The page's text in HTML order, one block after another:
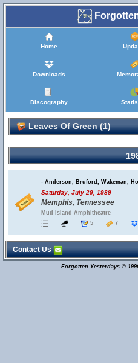
Home
Downloads
Discography
Leaves Of Green (1)
- Anderson, Bruford, Wakeman,
Saturday, July 29, 1989
Memphis, Tennessee
Mud Island Amphitheatre
5
7
Contact Us
Forgotten Yesterdays ©